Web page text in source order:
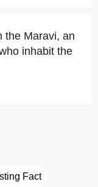
the Maravi, an
inhabit the
Fact